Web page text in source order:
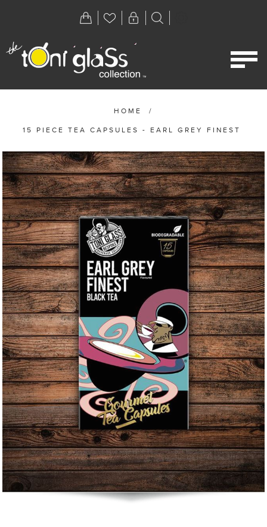
HOME /
15 PIECE TEA CAPSULES - EARL GREY FINEST